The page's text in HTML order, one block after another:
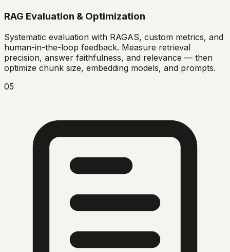
RAG Evaluation & Optimization
Systematic evaluation with RAGAS, custom metrics, and
human-in-the-loop feedback. Measure retrieval
precision, answer faithfulness, and relevance — then
optimize chunk size, embedding models, and prompts.
05